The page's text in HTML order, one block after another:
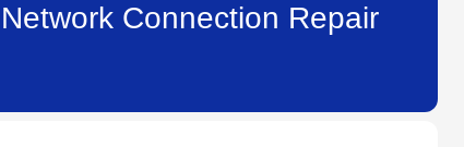
Connection Repair